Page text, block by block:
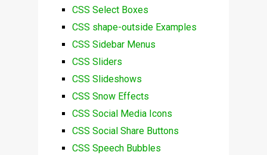
CSS Select Boxes
CSS shape-outside Examples
CSS Sidebar Menus
CSS Sliders
CSS Slideshows
CSS Snow Effects
CSS Social Media Icons
CSS Social Share Buttons
CSS Speech Bubbles